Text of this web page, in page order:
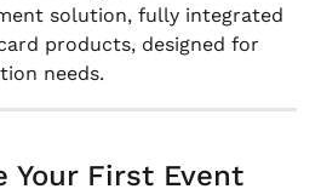
solution, fully integrated
products, designed for
needs.
Your First Event